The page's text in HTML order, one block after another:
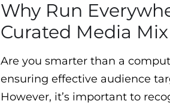
Why Run
Curated Media Mix
Are you smarter than a
ensuring effective audience
However, it’s important to